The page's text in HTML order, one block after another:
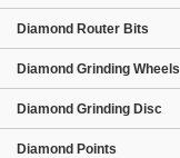
Diamond Router Bits
Diamond Grinding Wheels
Diamond Grinding Disc
Diamond Points